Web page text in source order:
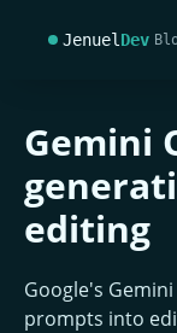
Jenuel Dev
Gemini
editing
Google's
prompts into